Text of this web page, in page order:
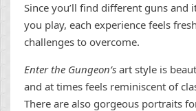
Since you’ll find different guns and
you play, each experience feels
challenges to overcome.
Enter the Gungeon’s art style is
and at times feels reminiscent of
There are also gorgeous portraits